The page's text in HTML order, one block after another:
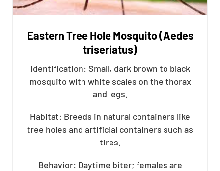
Eastern Tree Hole Mosquito (Aedes
triseriatus)
Identification: Small, dark brown to black
mosquito with white scales on the thorax
and legs.
Habitat: Breeds in natural containers like
tree holes and artificial containers such as
tires.
Behavior: Daytime biter; females are